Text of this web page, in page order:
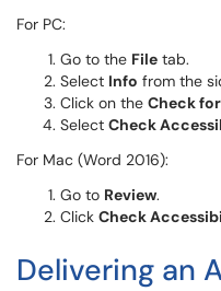
For PC:
Go to the File tab.
Select Info from the
Click on the Check
Select Check
For Mac (Word 2016):
Go to Review.
Click Check
Delivering an